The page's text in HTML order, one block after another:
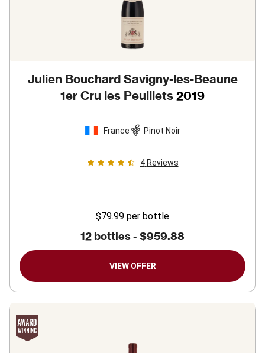
Julien Bouchard Savigny-les-Beaune
1er Cru les Peuillets 2019
France Pinot Noir
4 Reviews
$79.99 per bottle
12 bottles - $959.88
VIEW OFFER